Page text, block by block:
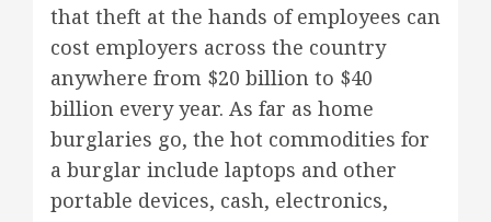
that theft at the hands of employees can
cost employers across the country
anywhere from $20 billion to $40
billion every year. As far as home
burglaries go, the hot commodities for
a burglar include laptops and other
portable devices, cash, electronics,